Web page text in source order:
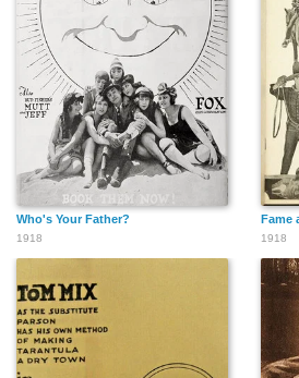
Who's Your Father?
1918
Fame
1918